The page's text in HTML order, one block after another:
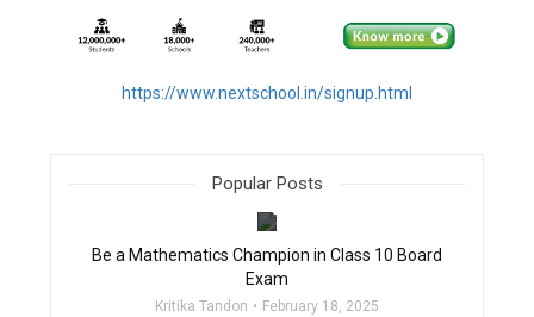
https://www.nextschool.in/signup.html
Popular Posts
Be a Mathematics Champion in Class 10 Board
Exam
Kritika Tandon February 18, 2025